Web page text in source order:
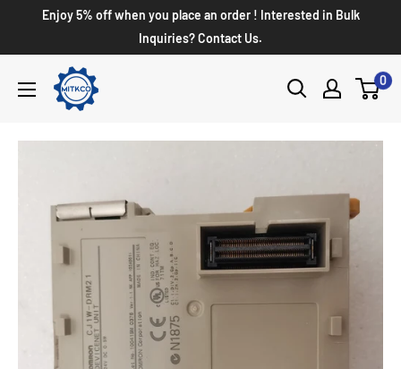
Enjoy 5% off when you place an order ! Interested in Bulk
Inquiries? Contact Us.
0